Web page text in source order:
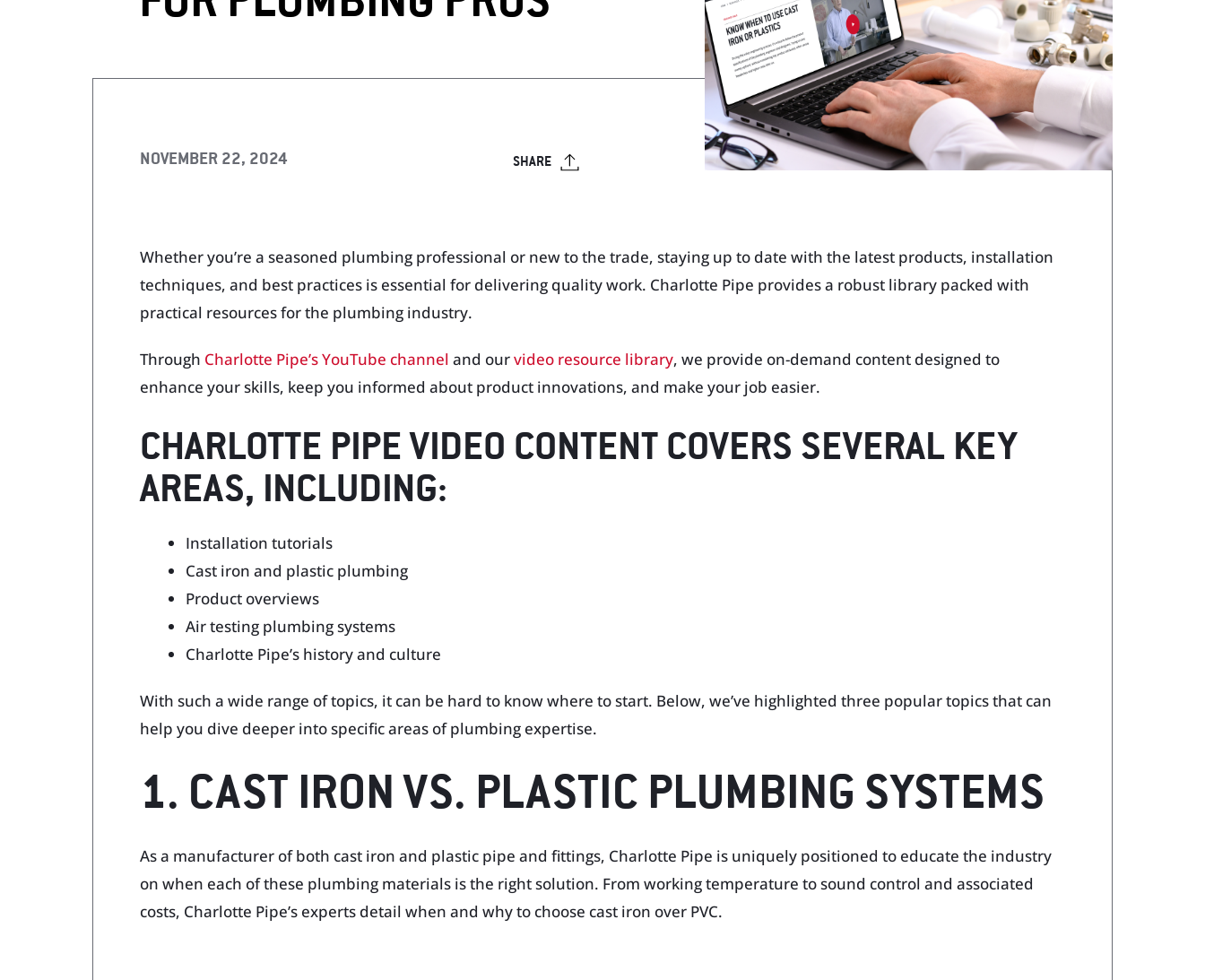
Visit Our Tech Tools Web App
NOVEMBER 22, 2024 SHARE
Whether you’re a seasoned plumbing professional or new to the trade, staying up to date with the latest products, installation
techniques, and best practices is essential for delivering quality work. Charlotte Pipe provides a robust library packed with
practical resources for the plumbing industry.
Through Charlotte Pipe’s YouTube channel and ourvideo resource library, we provide on-demand content designed to
enhance your skills, keep you informed about product innovations, and make your job easier.
CHARLOTTE PIPE VIDEO CONTENT COVERS SEVERAL KEY
AREAS, INCLUDING:
Installation tutorials
Cast iron and plastic plumbing
Product overviews
Air testing plumbing systems
Charlotte Pipe’s history and culture
With such a wide range of topics, it can be hard to know where to start. Below, we’ve highlighted three popular topics that can
help you dive deeper into specific areas of plumbing expertise.
1. CAST IRON VS. PLASTIC PLUMBING SYSTEMS
As a manufacturer of both cast iron and plastic pipe and fittings, Charlotte Pipe is uniquely positioned to educate the industry
on when each of these plumbing materials is the right solution. From working temperature to sound control and associated
costs, Charlotte Pipe’s experts detail when and why to choose cast iron over PVC.